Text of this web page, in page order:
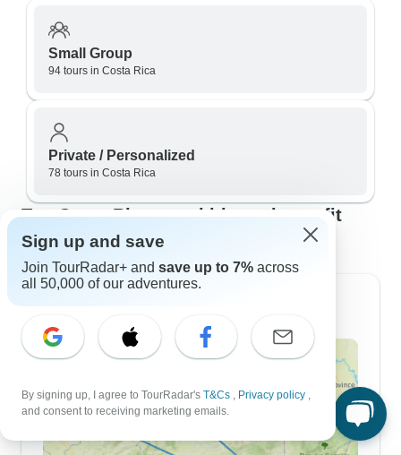
Small Group
94 tours in Costa Rica
Private / Personalized
78 tours in Costa Rica
Top Costa Rica travel itineraries to fit
your plans
Sign up and save
Join TourRadar+ and save up to 7% across
all 50,000 of our adventures.
By signing up, I agree to TourRadar's T&Cs , Privacy policy ,
and consent to receiving marketing emails.